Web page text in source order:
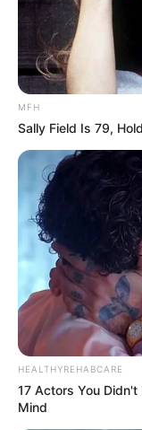
MFH
Sally Field Is 79,
HEALTHYREHABCARE
17 Actors You
Mind